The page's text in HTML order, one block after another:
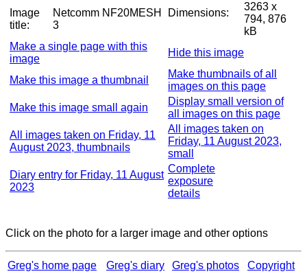
Image
title:
Netcomm NF20MESH
3
Dimensions:
3263 x
794, 876
kB
Make a single page with this
image
Hide this image
Make this image a thumbnail
Make thumbnails of all
images on this page
Make this image small again
Display small version of
all images on this page
All images taken on Friday, 11
August 2023, thumbnails
All images taken on
Friday, 11 August 2023,
small
Diary entry for Friday, 11 August
2023
Complete
exposure
details
Click on the photo for a larger image and other options
Greg's home page Greg's diary Greg's photos Copyright